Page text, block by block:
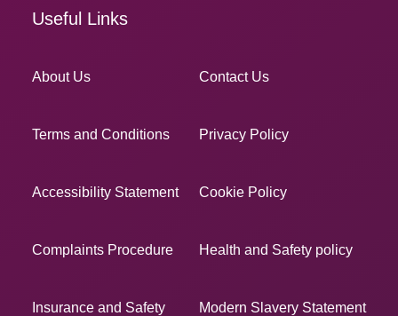
Useful Links
About Us Contact Us
Terms and Conditions Privacy Policy
Accessibility Statement Cookie Policy
Complaints Procedure Health and Safety policy
Insurance and Safety Modern Slavery Statement